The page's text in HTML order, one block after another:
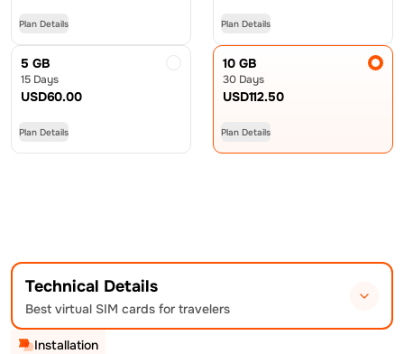
Plan Details Plan Details
5 GB
15 Days
USD60.00
Plan Details
10 GB
30 Days
USD112.50
Plan Details
Technical Details
Best virtual SIM cards for travelers
Installation